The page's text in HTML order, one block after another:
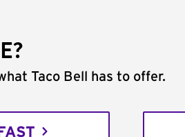
Taco Bell has to offer.